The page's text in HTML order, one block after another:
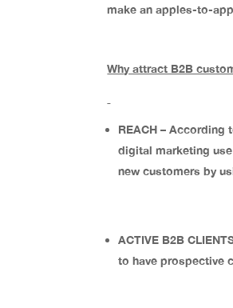
make an apples-to-
Why attract B2B
REACH – According
digital marketing
new customers by
ACTIVE B2B
to have prospective